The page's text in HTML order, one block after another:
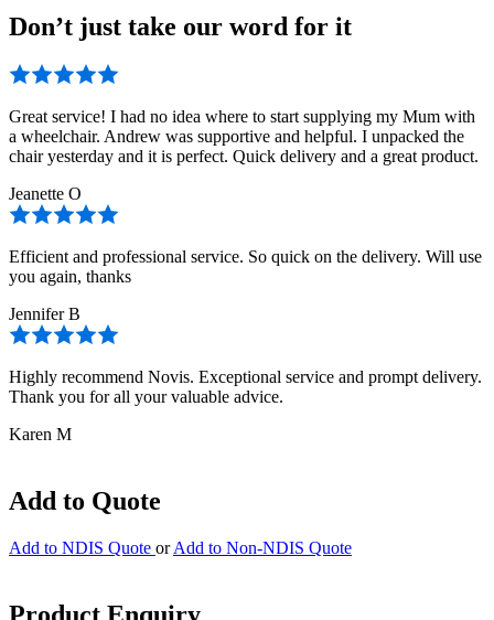
Don’t just take our word for it
Great service! I had no idea where to start supplying my Mum with
a wheelchair. Andrew was supportive and helpful. I unpacked the
chair yesterday and it is perfect. Quick delivery and a great product.
Jeanette O
Efficient and professional service. So quick on the delivery. Will use
you again, thanks
Jennifer B
Highly recommend Novis. Exceptional service and prompt delivery.
Thank you for all your valuable advice.
Karen M
Add to Quote
Add to NDIS Quote or Add to Non-NDIS Quote
Product Enquiry